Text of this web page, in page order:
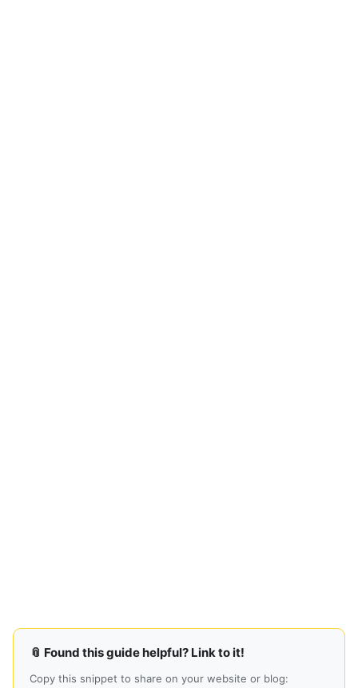
📎 Found this guide helpful? Link to it!
Copy this snippet to share on your website or blog: